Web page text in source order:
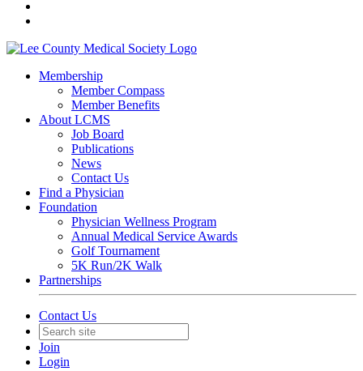
Membership
Member Compass
Member Benefits
About LCMS
Job Board
Publications
News
Contact Us
Find a Physician
Foundation
Physician Wellness Program
Annual Medical Service Awards
Golf Tournament
5K Run/2K Walk
Partnerships
Contact Us
Join
Login